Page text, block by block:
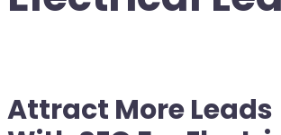
Attract More Leads